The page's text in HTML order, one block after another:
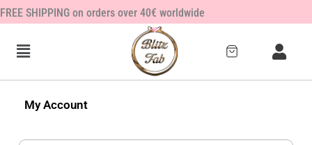
Zum
Inhalt
springen
FREE SHIPPING on orders over 40€ worldwide
My Account